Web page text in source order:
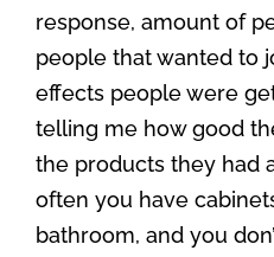
response, amount of
people that wanted to
effects people were
telling me how good
the products they had
often you have
bathroom, and you